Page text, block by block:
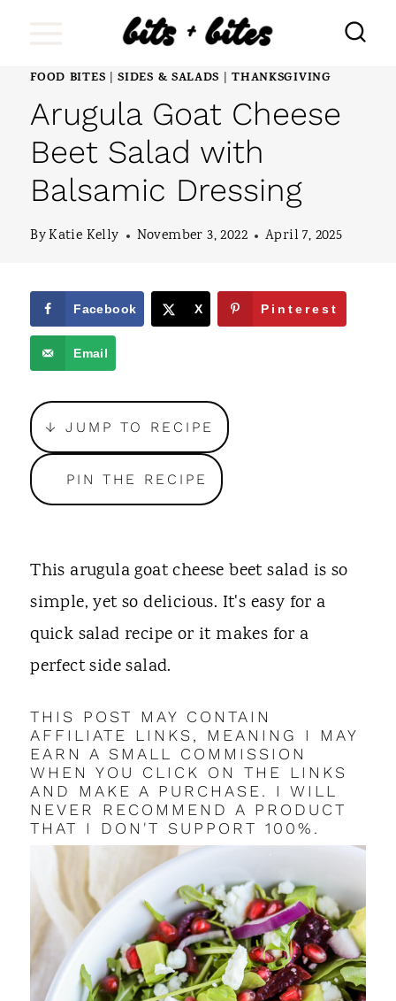
FOOD BITES |SIDES & SALADS |THANKSGIVING
Arugula Goat Cheese
Beet Salad with
Balsamic Dressing
ByKatie Kelly November 3, 2022 April 7, 2025
Facebook X Pinterest
Email
↓ JUMP TO RECIPE
PIN THE RECIPE
This arugula goat cheese beet salad is so
simple, yet so delicious. It's easy for a
quick salad recipe or it makes for a
perfect side salad.
THIS POST MAY CONTAIN
AFFILIATE LINKS, MEANING I MAY
EARN A SMALL COMMISSION
WHEN YOU CLICK ON THE LINKS
AND MAKE A PURCHASE. I WILL
NEVER RECOMMEND A PRODUCT
THAT I DON'T SUPPORT 100%.